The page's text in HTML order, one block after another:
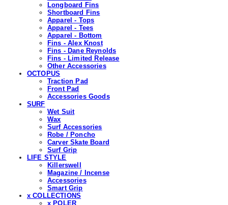
Longboard Fins
Shortboard Fins
Apparel - Tops
Apparel - Tees
Apparel - Bottom
Fins - Alex Knost
Fins - Dane Reynolds
Fins - Limited Release
Other Accessories
OCTOPUS
Traction Pad
Front Pad
Accessories Goods
SURF
Wet Suit
Wax
Surf Accessories
Robe / Poncho
Carver Skate Board
Surf Grip
LIFE STYLE
Killerswell
Magazine / Incense
Accessories
Smart Grip
x COLLECTIONS
x POLER